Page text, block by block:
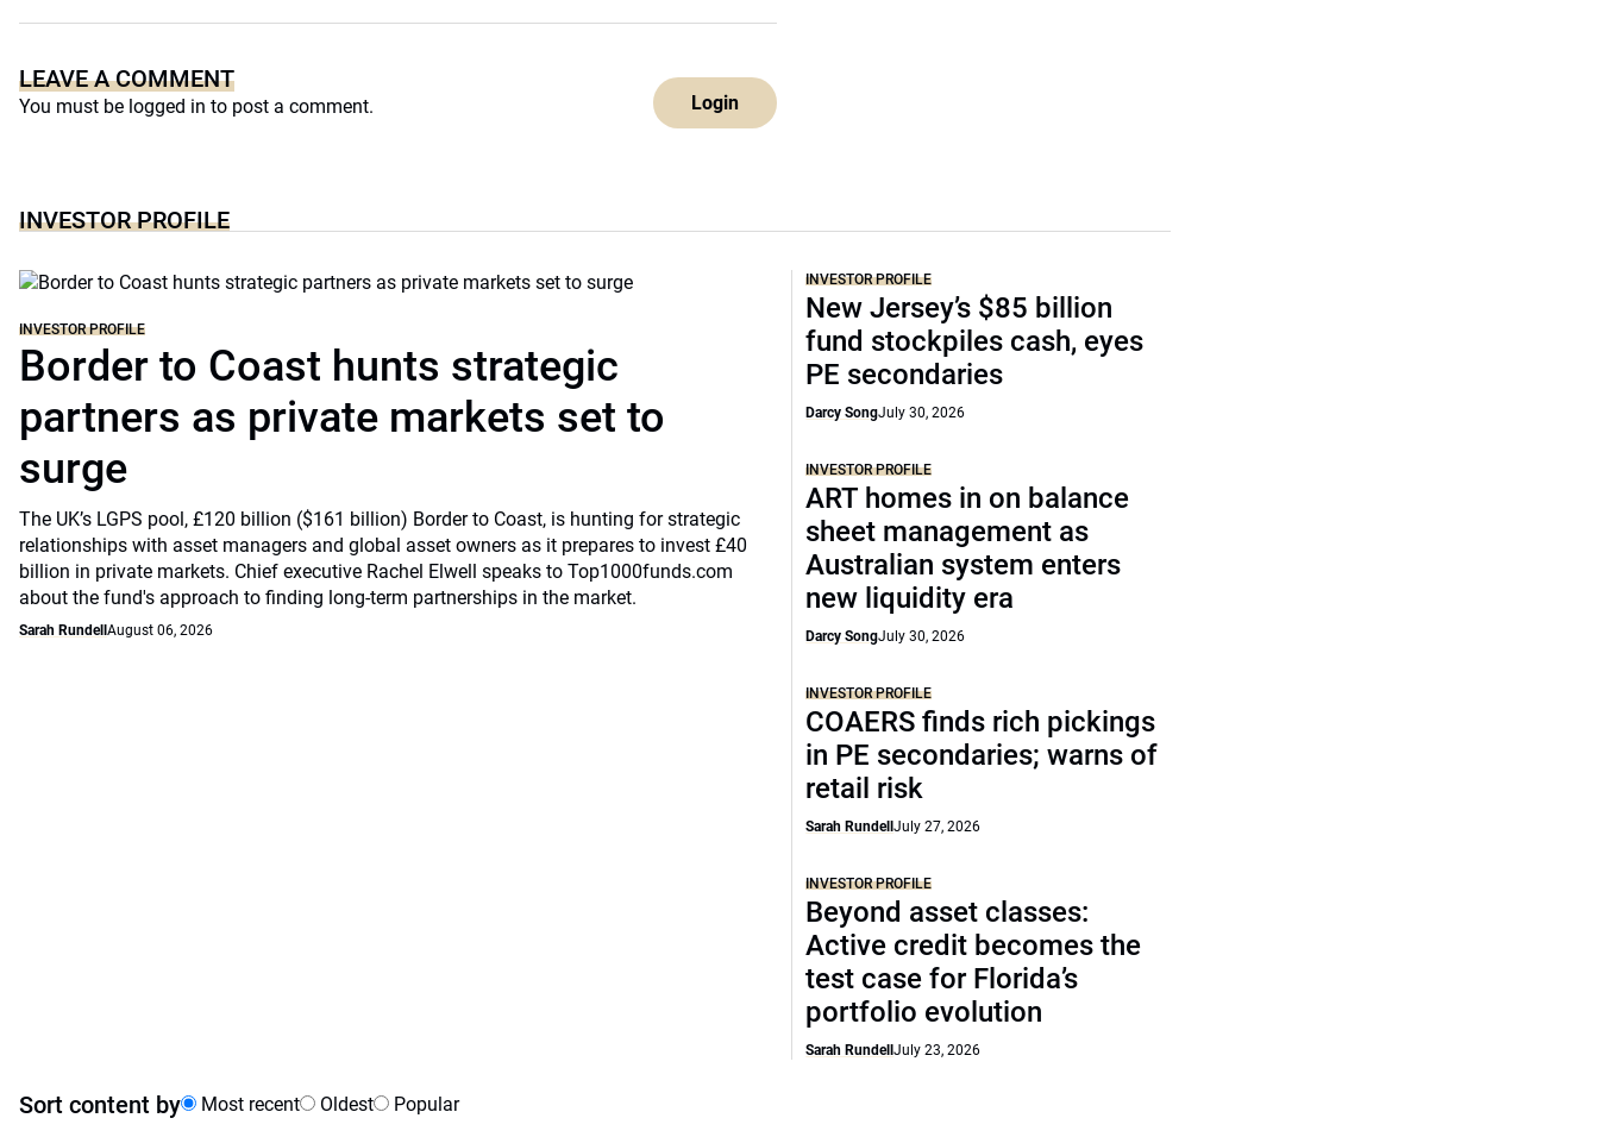
LEAVE A COMMENT
You must be logged in to post a comment. Login
INVESTOR PROFILE
INVESTOR PROFILE
Border to Coast hunts strategic
partners as private markets set to
surge
The UK’s LGPS pool, £120 billion ($161 billion) Border to Coast, is hunting for strategic
relationships with asset managers and global asset owners as it prepares to invest £40
billion in private markets. Chief executive Rachel Elwell speaks to Top1000funds.com
about the fund's approach to finding long-term partnerships in the market.
Sarah Rundell August 06, 2026
INVESTOR PROFILE
New Jersey’s $85 billion
fund stockpiles cash, eyes
PE secondaries
Darcy SongJuly 30, 2026
INVESTOR PROFILE
ART homes in on balance
sheet management as
Australian system enters
new liquidity era
Darcy SongJuly 30, 2026
INVESTOR PROFILE
COAERS finds rich pickings
in PE secondaries; warns of
retail risk
Sarah RundellJuly 27, 2026
INVESTOR PROFILE
Beyond asset classes:
Active credit becomes the
test case for Florida’s
portfolio evolution
Sarah RundellJuly 23, 2026
Sort content by Most recent Oldest Popular